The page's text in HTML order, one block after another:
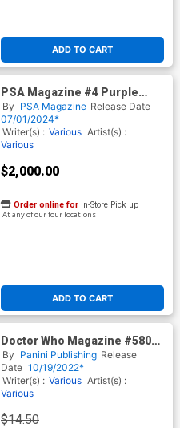
ADD TO CART
PSA Magazine #4 Purple
Cracked Ice Cover CGC
Signature Series 8.5 Signed
By Leah Clark Colleen
Clinkenbeard Lisa Ortiz David
By PSA Magazine Release Date
07/01/2024*
Writer(s) : Various Artist(s) :
Various
$2,000.00
ADD TO CART
Order online for In-Store Pick up
At any of our four locations
Doctor Who Magazine #580
August 2022
By Panini Publishing Release
Date 10/19/2022*
Writer(s) : Various Artist(s) :
Various
$14.50